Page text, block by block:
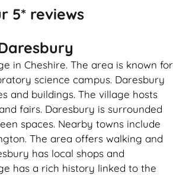
5* reviews
in Cheshire. The area is known for
science campus. Daresbury
and buildings. The village hosts
fairs. Daresbury is surrounded
spaces. Nearby towns include
The area offers walking and
has local shops and
has a rich history linked to the